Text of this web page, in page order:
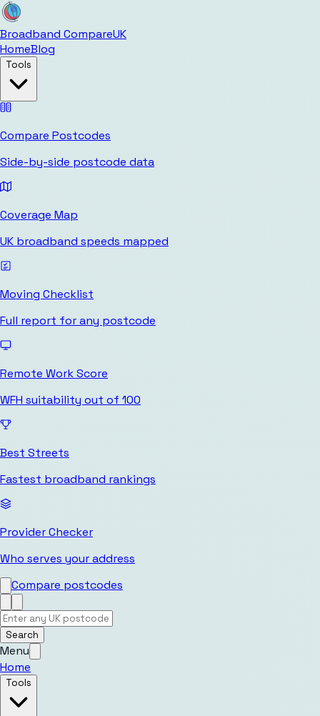
Broadband CompareUK
HomeBlog
Tools
Compare Postcodes
Side-by-side postcode data
Coverage Map
UK broadband speeds mapped
Moving Checklist
Full report for any postcode
Remote Work Score
WFH suitability out of 100
Best Streets
Fastest broadband rankings
Provider Checker
Who serves your address
Compare postcodes
Search
Menu
Home
Tools